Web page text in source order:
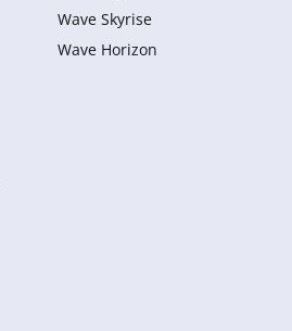
Wave Skyrise
Wave Horizon